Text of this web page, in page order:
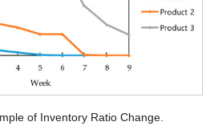
of Inventory Ratio Change.